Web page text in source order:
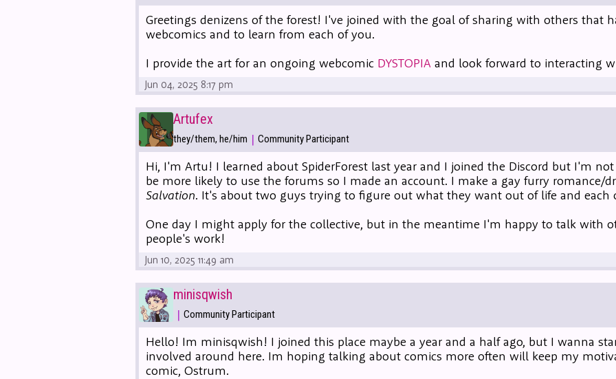
Greetings denizens of the forest! I've joined with the goal of sharing with others that
webcomics and to learn from each of you.
I provide the art for an ongoing webcomic DYSTOPIA and look forward to interacting
Jun 04, 2025 8:17 pm
Artufex
they/them, he/him | Community Participant
Hi, I'm Artu! I learned about SpiderForest last year and I joined the Discord but I'm
be more likely to use the forums so I made an account. I make a gay furry romance/
Salvation. It's about two guys trying to figure out what they want out of life and each
One day I might apply for the collective, but in the meantime I'm happy to talk with
people's work!
Jun 10, 2025 11:49 am
minisqwish
| Community Participant
Hello! Im minisqwish! I joined this place maybe a year and a half ago, but I wanna
involved around here. Im hoping talking about comics more often will keep my
comic, Ostrum.